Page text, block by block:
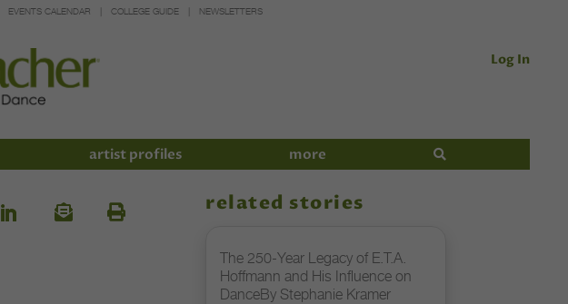
EVENTS CALENDAR COLLEGE GUIDE NEWSLETTERS
Log In
artist profiles more
related stories
The 250-Year Legacy of E.T.A.
Hoffmann and His Influence on
DanceBy Stephanie Kramer